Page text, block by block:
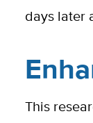
days later
This